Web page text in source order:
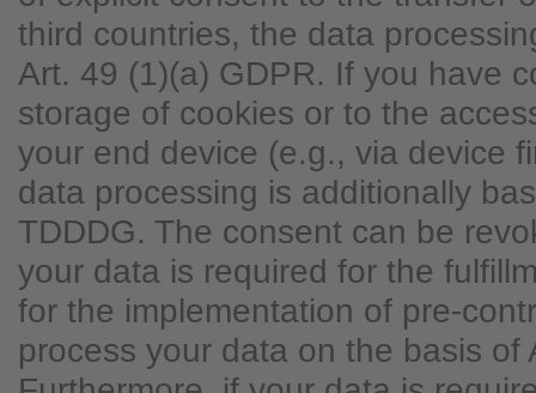
third countries, the data
Art. 49 (1)(a) GDPR. If you have
storage of cookies or to the
your end device (e.g., via device
data processing is additionally
TDDDG. The consent can be
your data is required for the
for the implementation of pre-
process your data on the basis of